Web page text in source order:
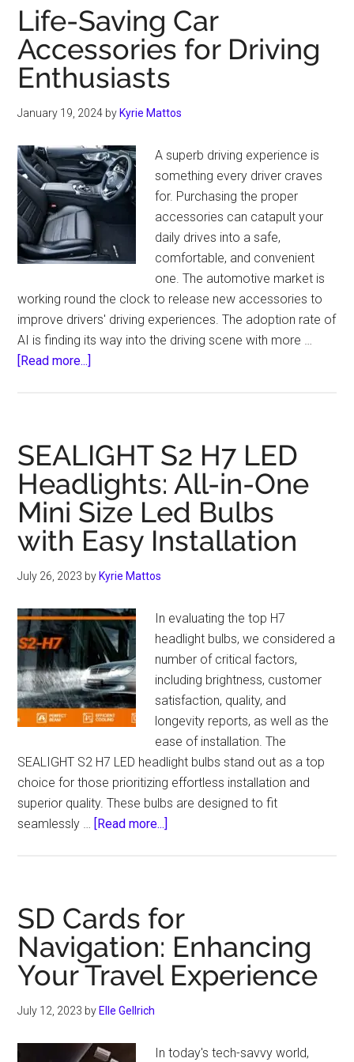
Life-Saving Car
Accessories for Driving
Enthusiasts
January 19, 2024 by Kyrie Mattos
A superb driving experience is
something every driver craves
for. Purchasing the proper
accessories can catapult your
daily drives into a safe,
comfortable, and convenient
one. The automotive market is
working round the clock to release new accessories to
improve drivers' driving experiences. The adoption rate of
AI is finding its way into the driving scene with more …
[Read more...]
Accessories
for
Driving
Enthusiasts
SEALIGHT S2 H7 LED
Headlights: All-in-One
Mini Size Led Bulbs
with Easy Installation
July 26, 2023 by Kyrie Mattos
In evaluating the top H7
headlight bulbs, we considered a
number of critical factors,
including brightness, customer
satisfaction, quality, and
longevity reports, as well as the
ease of installation. The
SEALIGHT S2 H7 LED headlight bulbs stand out as a top
choice for those prioritizing effortless installation and
superior quality. These bulbs are designed to fit
seamlessly … [Read more...]
Headlights:
All-
in-
One
Led
SD Cards for
Navigation: Enhancing
Your Travel Experience
July 12, 2023 by Elle Gellrich
In today's tech-savvy world,